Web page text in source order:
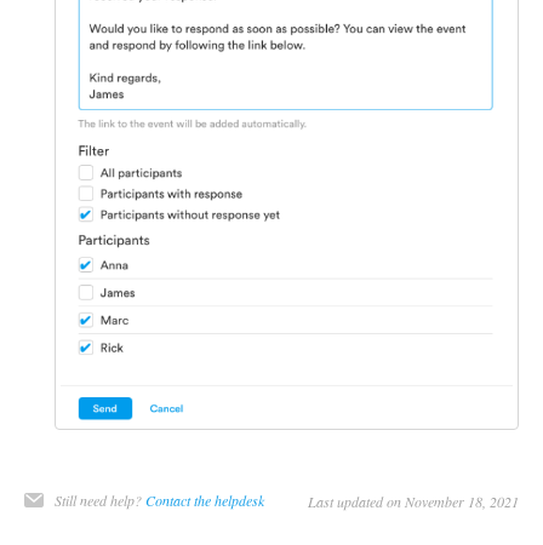
Still need help?Contact the helpdesk Last updated on November 18, 2021